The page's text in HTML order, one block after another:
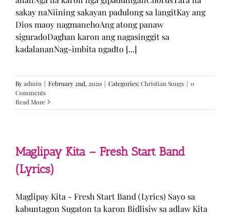
sakay naNiining sakayan padulong sa langitKay ang
Dios maoy nagmanehoAng atong panaw
siguradoDaghan karon ang nagasinggit sa
kadalananNag-imbita ngadto [...]
Byadmin | February 2nd, 2020 | Categories:Christian Songs | 0
Comments
Read More
Maglipay Kita – Fresh Start Band
(Lyrics)
Maglipay Kita - Fresh Start Band (Lyrics) Sayo sa
kabuntagon Sugaton ta karon Bidlisiw sa adlaw Kita